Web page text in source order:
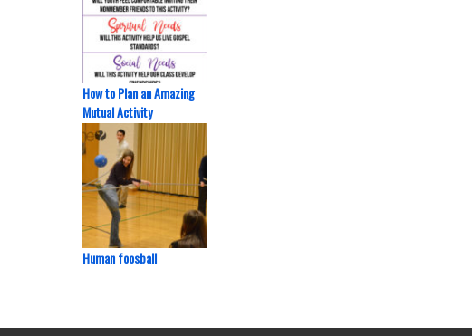
How to Plan an Amazing
Mutual Activity
Human foosball